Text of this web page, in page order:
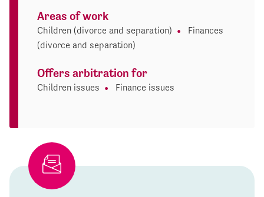
Areas of work
Children (divorce and separation)
Finances
(divorce and separation)
Offers arbitration for
Children issues Finance issues